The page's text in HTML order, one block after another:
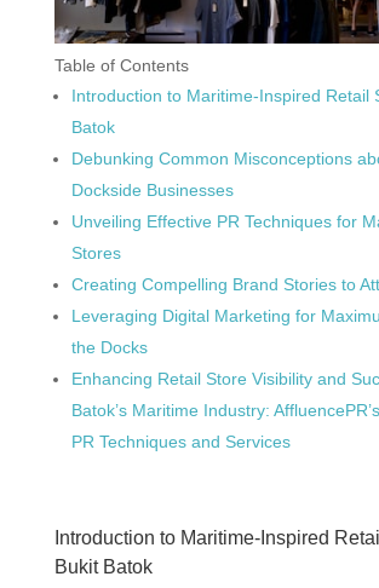
Table of Contents
Introduction to Maritime-Inspired Retail
Batok
Debunking Common Misconceptions
Dockside Businesses
Unveiling Effective PR Techniques for
Stores
Creating Compelling Brand Stories to
Leveraging Digital Marketing for
the Docks
Enhancing Retail Store Visibility and
Batok’s Maritime Industry:
PR Techniques and Services
Introduction to Maritime-Inspired
Bukit Batok